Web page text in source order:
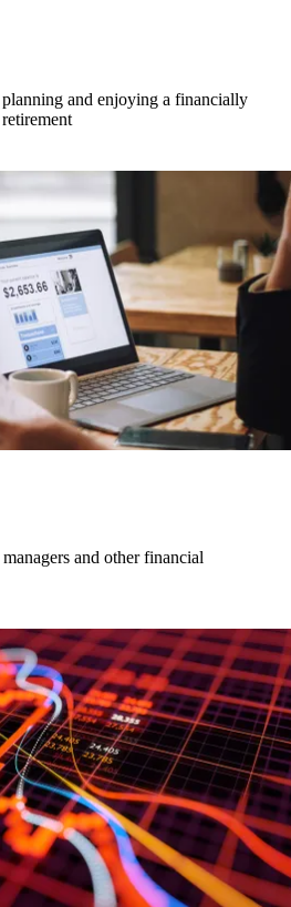
and enjoying a financially
and other financial